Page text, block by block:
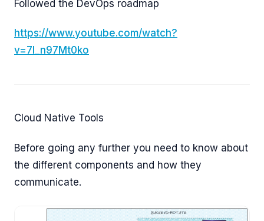
Followed the DevOps roadmap
https://www.youtube.com/watch?
v=7l_n97Mt0ko
Cloud Native Tools
Before going any further you need to know about
the different components and how they
communicate.